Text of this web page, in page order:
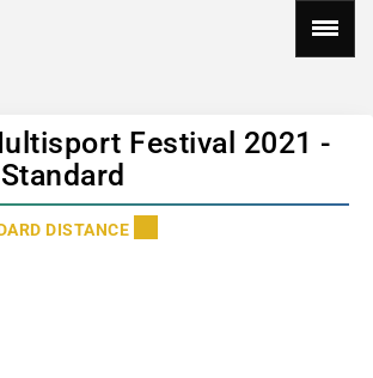
Festival 2021 -
DISTANCE